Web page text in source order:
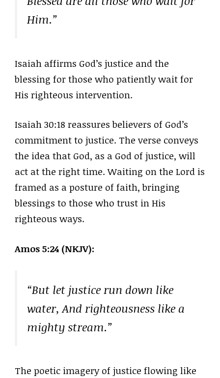
Him.”
Isaiah affirms God’s justice and the
blessing for those who patiently wait for
His righteous intervention.
Isaiah 30:18 reassures believers of God’s
commitment to justice. The verse conveys
the idea that God, as a God of justice, will
act at the right time. Waiting on the Lord is
framed as a posture of faith, bringing
blessings to those who trust in His
righteous ways.
Amos 5:24 (NKJV):
“But let justice run down like
water, And righteousness like a
mighty stream.”
The poetic imagery of justice flowing like